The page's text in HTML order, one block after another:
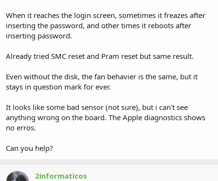
When it reaches the login screen, sometimes it freazes after
inserting the password, and other times it reboots after
inserting password.
Already tried SMC reset and Pram reset but same result.
Even without the disk, the fan behavier is the same, but it
stays in question mark for ever.
It looks like some bad sensor (not sure), but i can't see
anything wrong on the board. The Apple diagnostics shows
no erros.
Can you help?
2informaticos